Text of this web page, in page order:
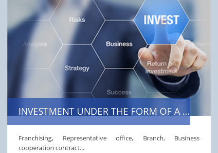
INVESTMENT UNDER THE FORM OF A BUSINESS COOPERATION CONTRACT
Franchising, Representative office, Branch, Business
cooperation contract...